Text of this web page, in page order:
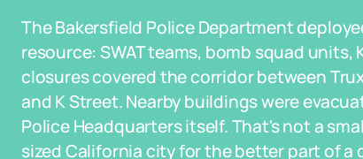
The Bakersfield Police Department
resource: SWAT teams, bomb squad
closures covered the corridor between
and K Street. Nearby buildings were
Police Headquarters itself. That's not a
sized California city for the better part of a